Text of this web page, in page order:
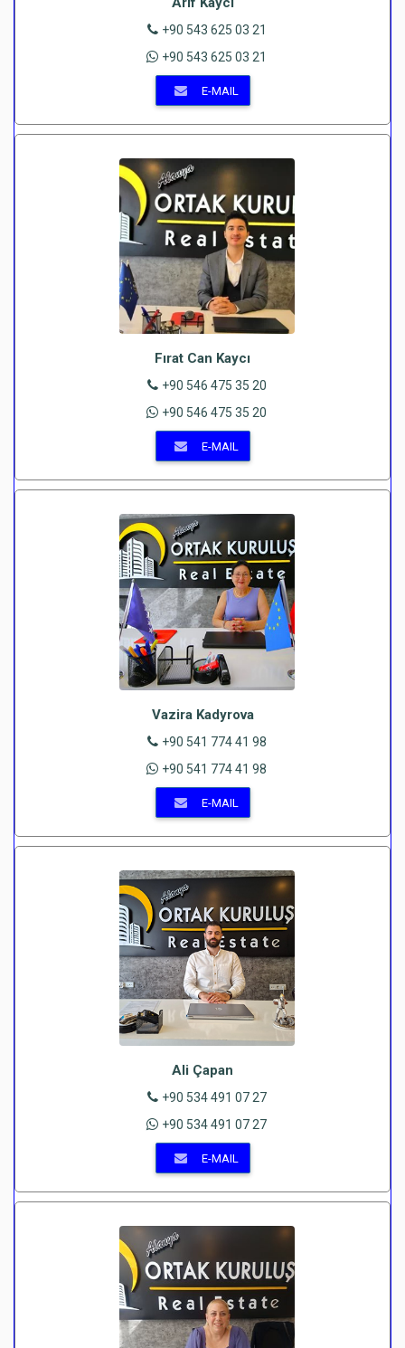
+90 543 625 03 21
+90 543 625 03 21
E-MAIL
Fırat Can Kaycı
+90 546 475 35 20
+90 546 475 35 20
E-MAIL
Vazira Kadyrova
+90 541 774 41 98
+90 541 774 41 98
E-MAIL
Ali Çapan
+90 534 491 07 27
+90 534 491 07 27
E-MAIL